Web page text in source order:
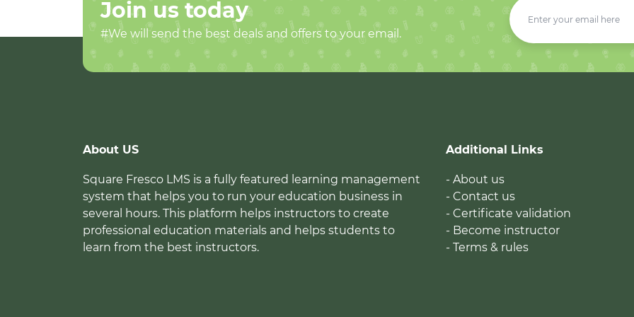
Join us today
#We will send the best deals and offers to your email.
About US
Square Fresco LMS is a fully featured learning management
system that helps you to run your education business in
several hours. This platform helps instructors to create
professional education materials and helps students to
learn from the best instructors.
Additional Links
- About us
- Contact us
- Certificate validation
- Become instructor
- Terms & rules